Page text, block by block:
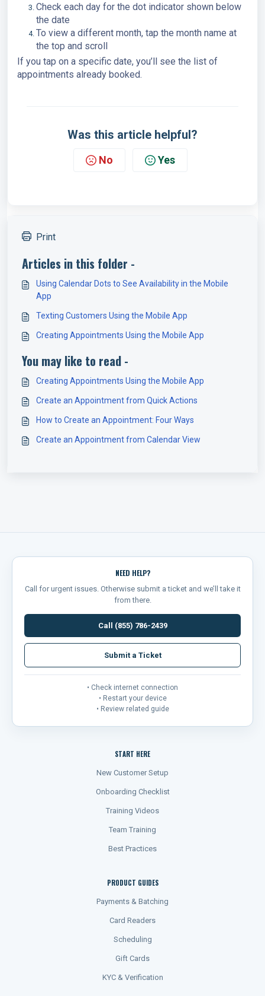
Check each day for the dot indicator shown below
the date
To view a different month, tap the month name at
the top and scroll
If you tap on a specific date, you’ll see the list of
appointments already booked.
Was this article helpful?
No Yes
Print
Articles in this folder -
Using Calendar Dots to See Availability in the Mobile
App
Texting Customers Using the Mobile App
Creating Appointments Using the Mobile App
You may like to read -
Creating Appointments Using the Mobile App
Create an Appointment from Quick Actions
How to Create an Appointment: Four Ways
Create an Appointment from Calendar View
NEED HELP?
Call for urgent issues. Otherwise submit a ticket and we’ll take it
from there.
Call (855) 786-2439
Submit a Ticket
• Check internet connection
• Restart your device
• Review related guide
START HERE
New Customer Setup
Onboarding Checklist
Training Videos
Team Training
Best Practices
PRODUCT GUIDES
Payments & Batching
Card Readers
Scheduling
Gift Cards
KYC & Verification